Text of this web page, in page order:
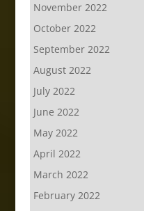
November 2022
October 2022
September 2022
August 2022
July 2022
June 2022
May 2022
April 2022
March 2022
February 2022